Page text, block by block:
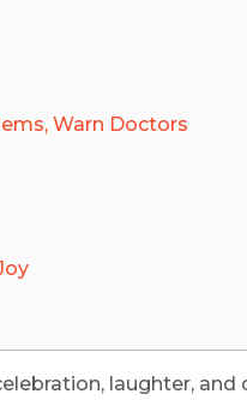
Warn Doctors
laughter,